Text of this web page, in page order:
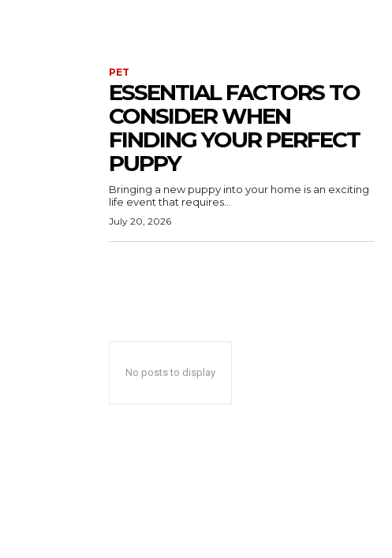
PET
ESSENTIAL FACTORS TO
CONSIDER WHEN
FINDING YOUR PERFECT
PUPPY
Bringing a new puppy into your home is an exciting
life event that requires...
July 20, 2026
No posts to display